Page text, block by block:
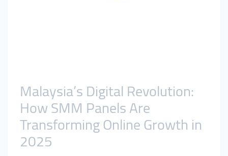
Malaysia’s Digital Revolution:
How SMM Panels Are
Transforming Online Growth in
2025